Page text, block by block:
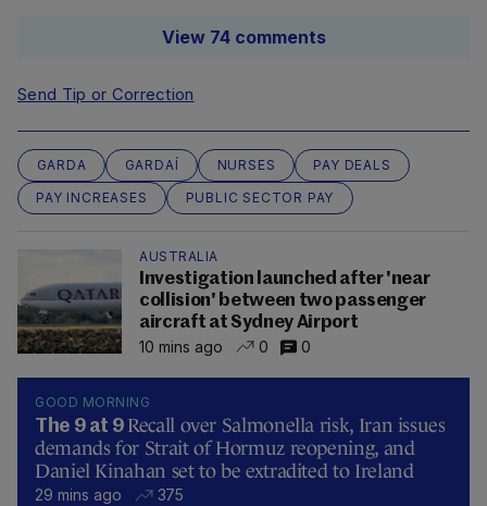
View 74 comments
Send Tip or Correction
GARDA GARDAÍ NURSES
PAY DEALS
PAY INCREASES
PUBLIC SECTOR PAY
AUSTRALIA
Investigation launched after 'near
collision' between two passenger
aircraft at Sydney Airport
10 mins ago
0 0
GOOD MORNING
The 9 at 9 Recall over Salmonella risk, Iran issues
demands for Strait of Hormuz reopening, and
Daniel Kinahan set to be extradited to Ireland
29 mins ago 375